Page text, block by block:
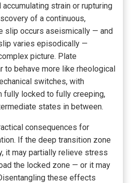
strain or rupturing
of a continuous,
slip occurs aseismically — and
varies episodically —
picture. Plate
to behave more like rheological
switches, with
fully locked to fully creeping,
states in between.
consequences for
If the deep transition zone
it may partially relieve stress
the locked zone — or it may
these effects